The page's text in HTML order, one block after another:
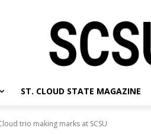
ST. CLOUD STATE MAGAZINE
trio making marks at SCSU